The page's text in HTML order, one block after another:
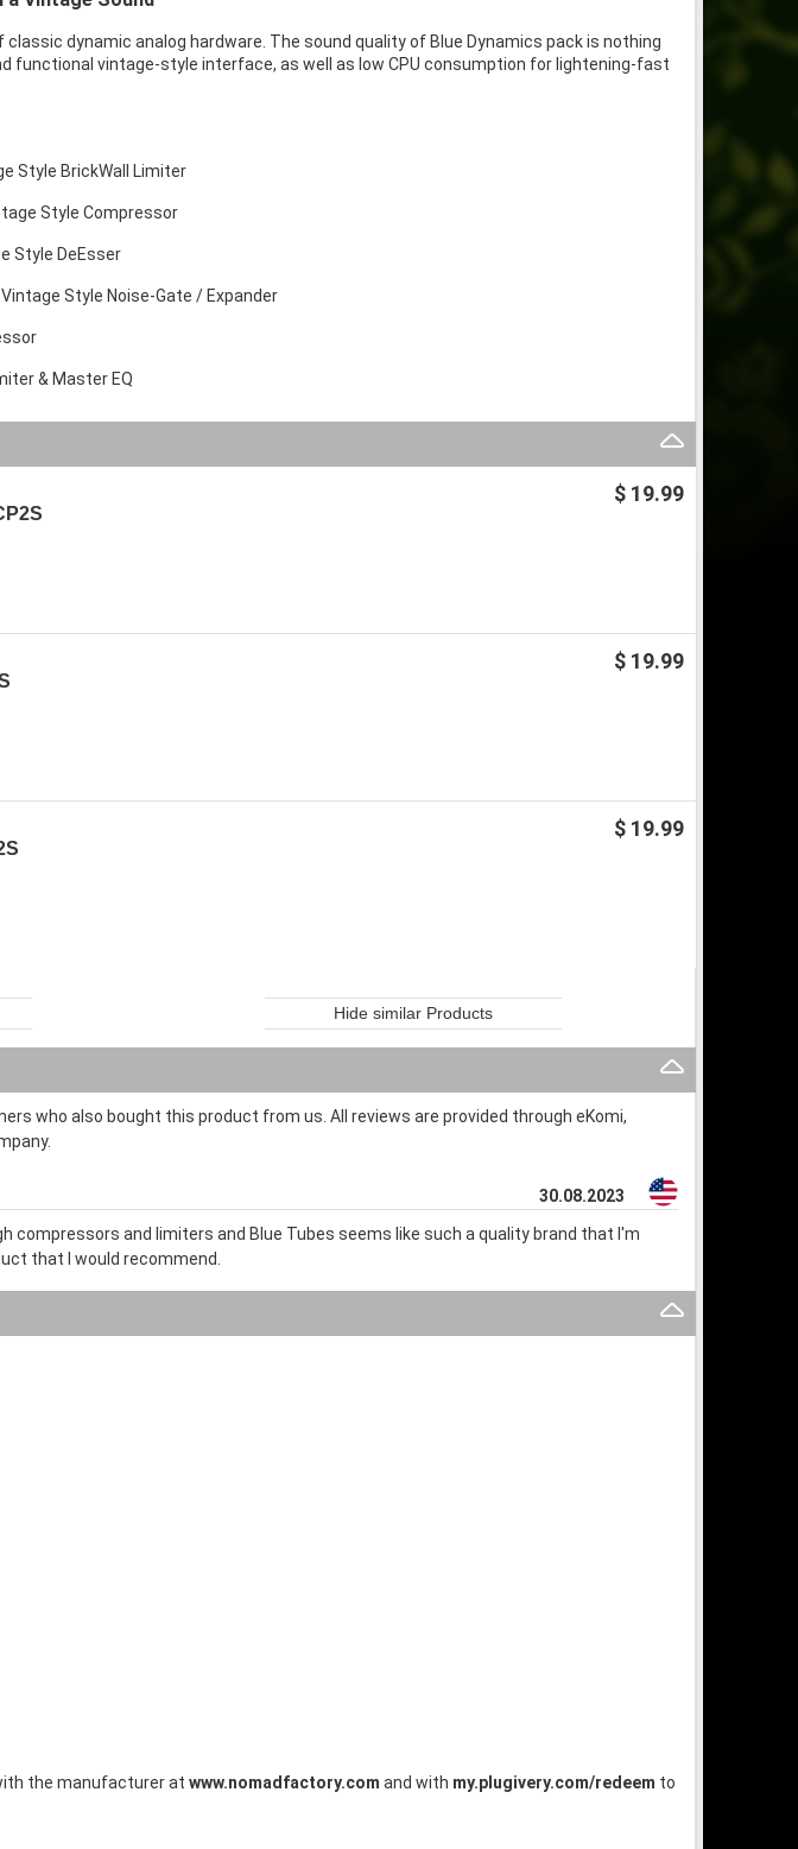
dynamic analog hardware. The sound quality of Blue Dynamics pack is nothing
functional vintage-style interface, as well as low CPU consumption for lightening-fast
Style BrickWall Limiter
Style Compressor
Style DeEsser
Vintage Style Noise-Gate / Expander
& Master EQ
$ 19.99
$ 19.99
$ 19.99
Hide similar Products
who also bought this product from us. All reviews are provided through eKomi,
30.08.2023
compressors and limiters and Blue Tubes seems like such a quality brand that I'm
that I would recommend.
the manufacturer at www.nomadfactory.com and with my.plugivery.com/redeem to